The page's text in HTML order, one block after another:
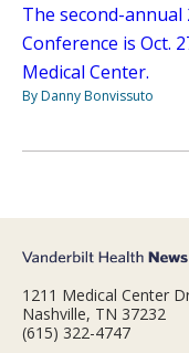
The second-
Conference is Oct.
Medical Center.
By Danny Bonvissuto
1211 Medical Center
Nashville, TN 37232
(615) 322-4747